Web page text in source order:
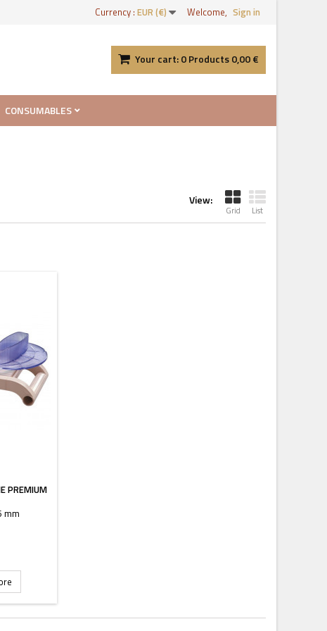
Welcome, Sign in
Currency : EUR (€)
Your cart:0Products0,00 €
CONSUMABLES
View:
Grid List
PREMIUM
mm